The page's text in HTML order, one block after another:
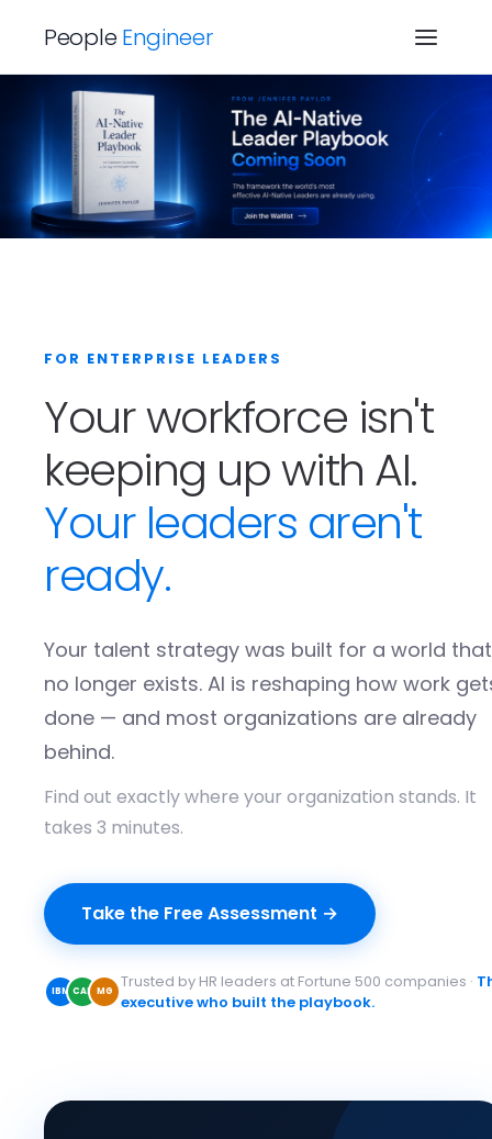
PeopleEngineer
FOR ENTERPRISE LEADERS
Your workforce isn't
keeping up with AI.
Your leaders aren't
ready.
Your talent strategy was built for a world that
no longer exists. AI is reshaping how work
done — and most organizations are already
behind.
Find out exactly where your organization stands. It
takes 3 minutes.
Take the Free Assessment →
IBM CAP MG Trusted by HR leaders at Fortune 500 companies ·
executive who built the playbook.